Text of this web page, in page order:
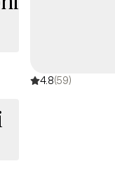
4.8(59)